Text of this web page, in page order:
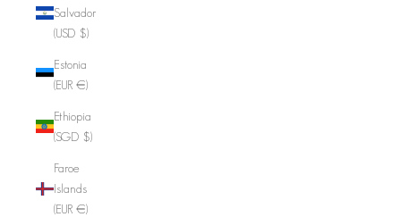
Salvador
(USD $)
Estonia
(EUR €)
Ethiopia
(SGD $)
Faroe
Islands
(EUR €)